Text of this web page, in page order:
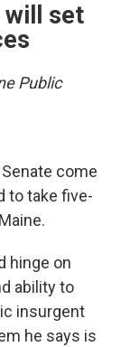
will set
Public
come
to take five-
hinge on
ability to
insurgent
he says is